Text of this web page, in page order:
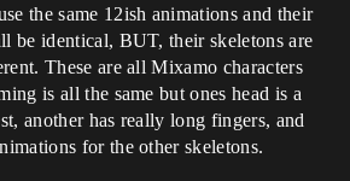
the same 12ish animations and their
be identical, BUT, their skeletons are
These are all Mixamo characters
is all the same but ones head is a
another has really long fingers, and
for the other skeletons.